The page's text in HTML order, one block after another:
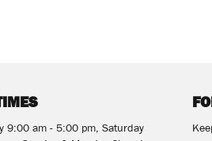
9:00 am - 5:00 pm, Saturday